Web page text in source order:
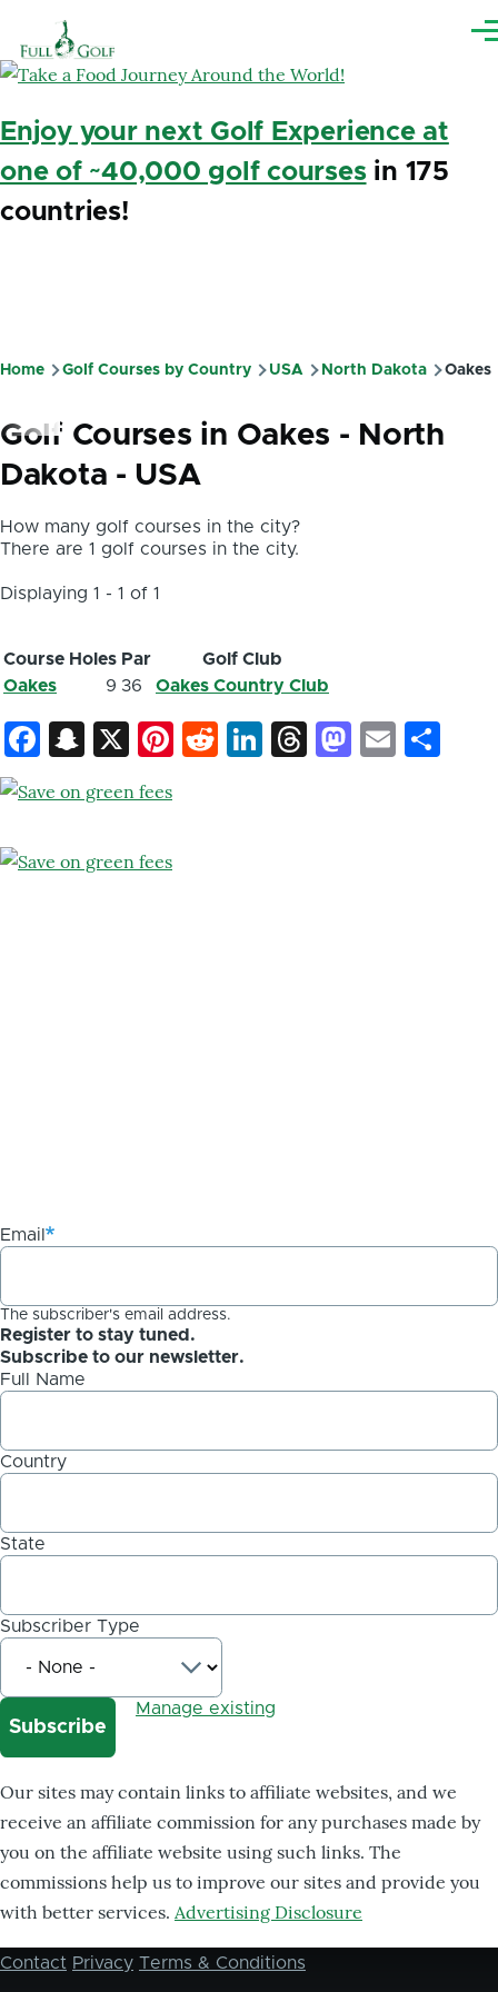
Enjoy your next Golf Experience at
one of ~40,000 golf coursesin 175
countries!
Breadcrumb
Home Golf Courses by Country USA North Dakota Oakes
Golf Courses in Oakes - North
Dakota - USA
How many golf courses in the city?
There are 1 golf courses in the city.
Displaying 1 - 1 of 1
Course Holes Par
Golf Club
Oakes
9 36 Oakes Country Club
Facebook
Snapchat
X Pinterest
Reddit
LinkedIn
ThreadsEmail
Email
The subscriber's email address.
Register to stay tuned.
Subscribe to our newsletter.
Full Name
Country
State
Subscriber Type
Manage existing
Our sites may contain links to affiliate websites, and we
receive an affiliate commission for any purchases made by
you on the affiliate website using such links. The
commissions help us to improve our sites and provide you
with better services. Advertising Disclosure
Footer
Contact Privacy Terms & Conditions